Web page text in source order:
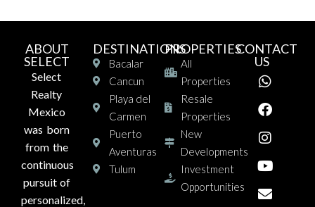
ABOUT
SELECT
Select
Realty
Mexico
was born
from the
continuous
pursuit of
personalized,
DESTINATIONS
Bacalar
Cancun
Playa del
Carmen
Puerto
Aventuras
Tulum
PROPERTIES
All
Properties
Resale
Properties
New
Developments
Investment
Opportunities
CONTACT
US